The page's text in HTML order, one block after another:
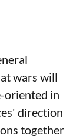
wars will
oriented in
direction
together